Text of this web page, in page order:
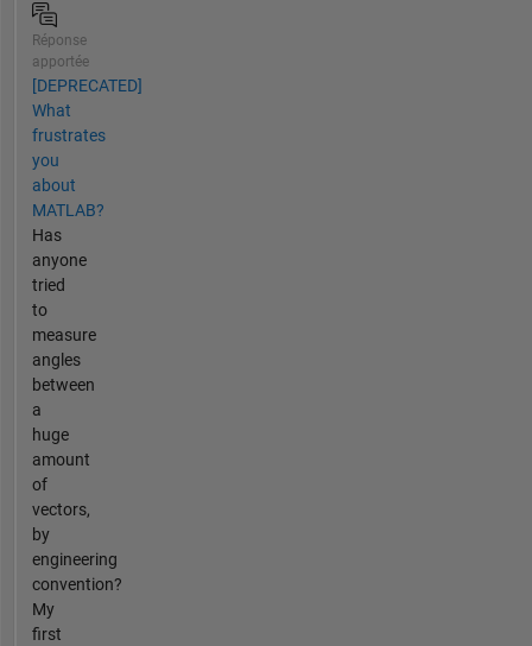
Réponse
apportée
[DEPRECATED]
What
frustrates
you
about
MATLAB?
Has
anyone
tried
to
measure
angles
between
a
huge
amount
of
vectors,
by
engineering
convention?
My
first